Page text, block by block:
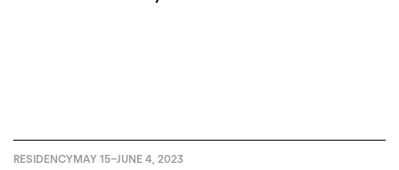
RESIDENCYMAY 15–JUNE 4, 2023